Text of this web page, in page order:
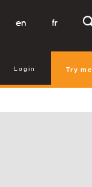
en fr
Login Try me